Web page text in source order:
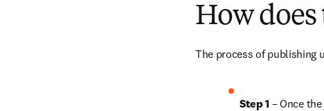
How does
The process of publishing
Step 1 – Once